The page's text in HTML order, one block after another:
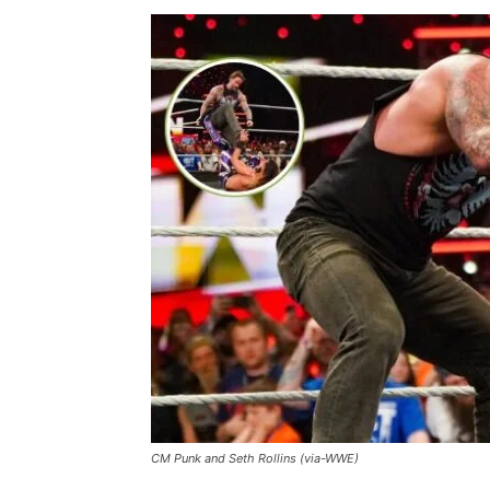
CM Punk and Seth Rollins (via-WWE)